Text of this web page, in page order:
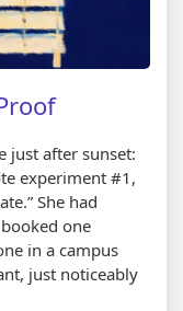
just after sunset:
experiment #1,
She had
one
in a campus
just noticeably